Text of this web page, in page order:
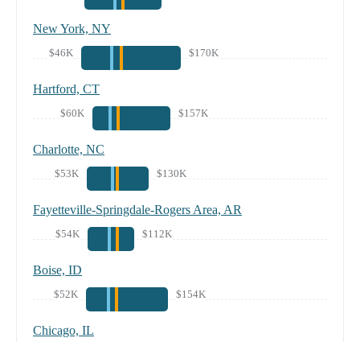
New York, NY
$46K $170K
Hartford, CT
$60K $157K
Charlotte, NC
$53K $130K
Fayetteville-Springdale-Rogers Area, AR
$54K $112K
Boise, ID
$52K $154K
Chicago, IL